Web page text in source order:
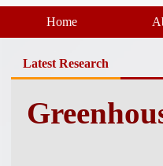
Home
Latest Research